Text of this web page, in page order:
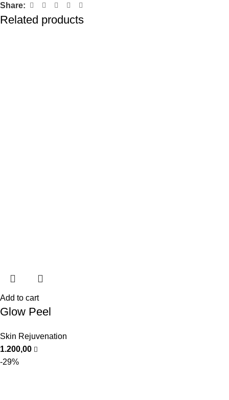
Share:
Related products
Add to cart
Glow Peel
Skin Rejuvenation
1.200,00
-29%